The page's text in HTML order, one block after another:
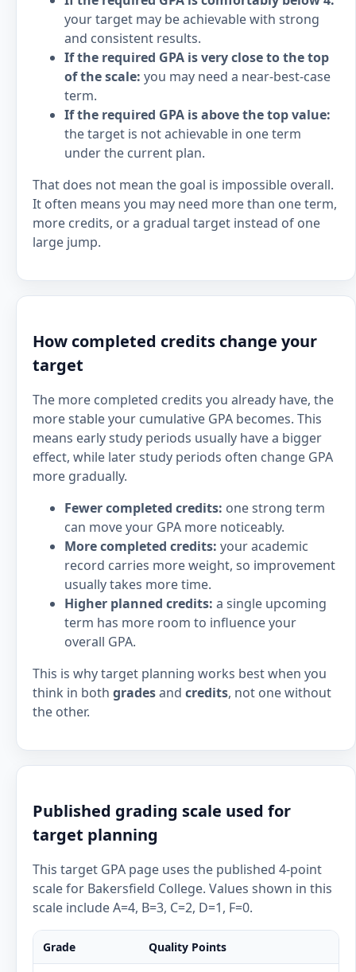
your target may be achievable with strong
and consistent results.
If the required GPA is very close to the top
of the scale: you may need a near-best-case
term.
If the required GPA is above the top value:
the target is not achievable in one term
under the current plan.
That does not mean the goal is impossible overall.
It often means you may need more than one term,
more credits, or a gradual target instead of one
large jump.
How completed credits change your
target
The more completed credits you already have, the
more stable your cumulative GPA becomes. This
means early study periods usually have a bigger
effect, while later study periods often change GPA
more gradually.
Fewer completed credits: one strong term
can move your GPA more noticeably.
More completed credits: your academic
record carries more weight, so improvement
usually takes more time.
Higher planned credits: a single upcoming
term has more room to influence your
overall GPA.
This is why target planning works best when you
think in both gradesand credits, not one without
the other.
Published grading scale used for
target planning
This target GPA page uses the published 4-point
scale for Bakersfield College. Values shown in this
scale include A=4, B=3, C=2, D=1, F=0.
Grade Quality Points